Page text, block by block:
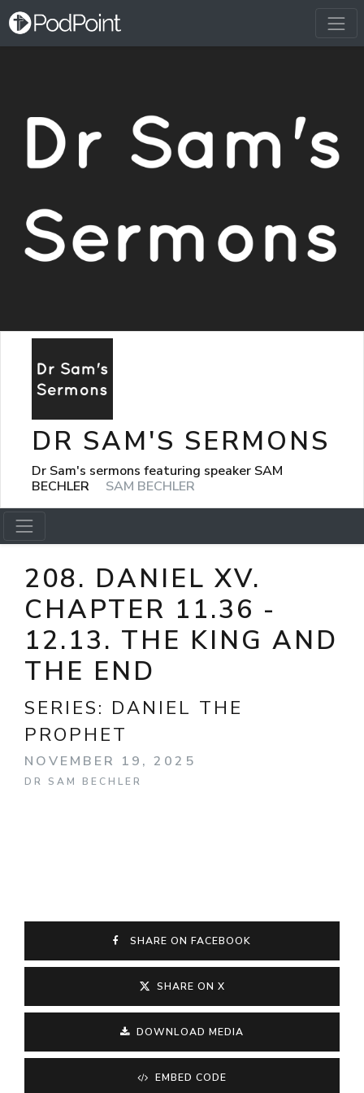
DR SAM'S SERMONS
Dr Sam's sermons featuring speaker SAM
BECHLER
SAM BECHLER
208. DANIEL XV.
CHAPTER 11.36 -
12.13. THE KING AND
THE END
SERIES: DANIEL THE
PROPHET
NOVEMBER 19, 2025
DR SAM BECHLER
SHARE ON FACEBOOK
SHARE ON X
DOWNLOAD MEDIA
EMBED CODE